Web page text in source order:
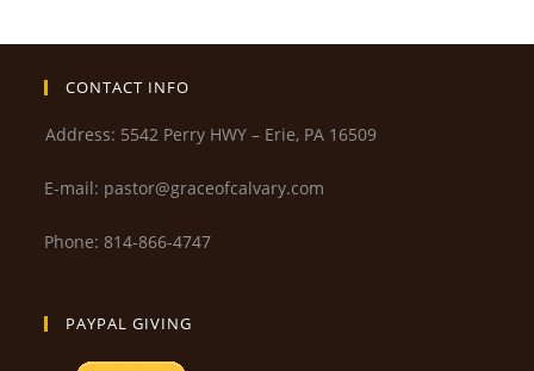
CONTACT INFO
Address: 5542 Perry HWY – Erie, PA 16509
E-mail: pastor@graceofcalvary.com
Phone: 814-866-4747
PAYPAL GIVING